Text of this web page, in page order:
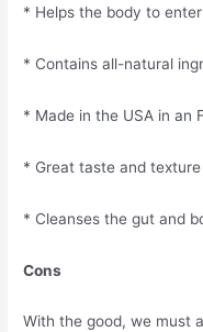
* Helps the body to
* Contains all-natural
* Made in the USA in an
* Great taste and texture
* Cleanses the gut and
Cons
With the good, we must